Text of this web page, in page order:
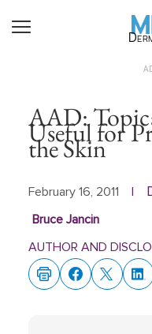
AAD:
Useful for
the Skin
February 16, 2011
Bruce Jancin
AUTHOR AND